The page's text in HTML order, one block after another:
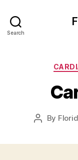
Search
Post
By